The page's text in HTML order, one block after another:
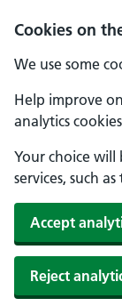
Cookies on
We use some
Help improve
analytics
Your choice
services, such
Accept
Reject